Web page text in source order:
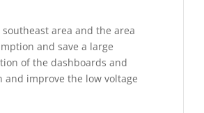
area and the area
and save a large
of the dashboards and
improve the low voltage